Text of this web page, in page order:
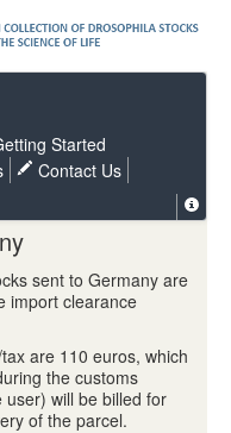
Started
Contact Us
sent to Germany are
import clearance
are 110 euros, which
the customs
will be billed for
of the parcel.